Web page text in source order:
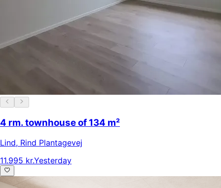
4 rm. townhouse of 134 m²
Lind, Rind Plantagevej
11.995 kr.Yesterday